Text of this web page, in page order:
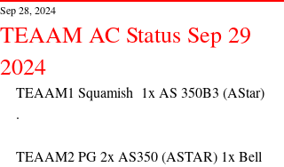
TEAAM AC Status Sep 29
2024
Sep 28, 2024
TEAAM1 Squamish  1x AS 350B3 (AStar)
.
TEAAM2 PG 2x AS350 (ASTAR) 1x Bell